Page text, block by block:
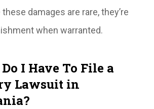
damages are rare, they’re
when warranted.
I Have To File a
Lawsuit in